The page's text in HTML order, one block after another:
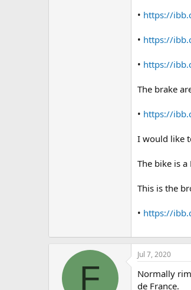
• https://
• https://
• https://
The brake
• https://
I would like
The bike is
This is the
• https://
F
Jul 7, 2020
Normally
de France.